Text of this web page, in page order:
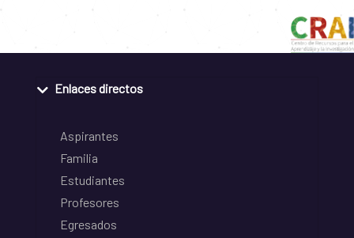
Enlaces directos
Aspirantes
Familia
Estudiantes
Profesores
Egresados